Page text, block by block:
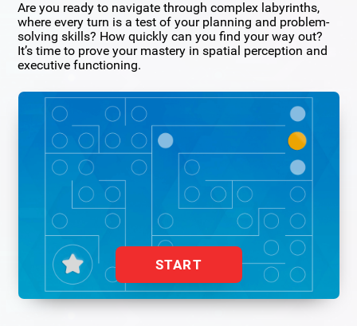
Are you ready to navigate through complex labyrinths,
where every turn is a test of your planning and problem-
solving skills? How quickly can you find your way out?
It’s time to prove your mastery in spatial perception and
executive functioning.
START